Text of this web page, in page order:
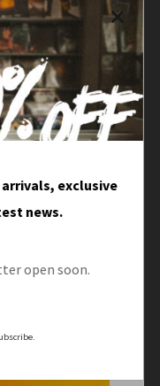
exclusive
news.
open soon.